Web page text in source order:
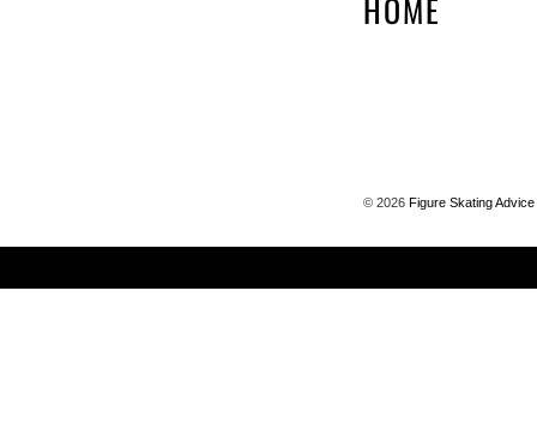
HOME
©2026 Figure Skating Advice